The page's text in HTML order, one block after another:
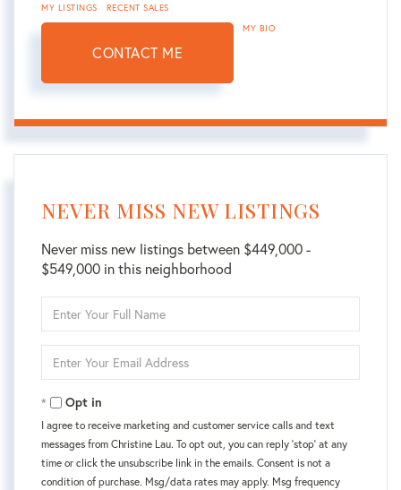
MY LISTINGS RECENT SALES
CONTACT ME
MY BIO
NEVER MISS NEW LISTINGS
Never miss new listings between $449,000 -
$549,000 in this neighborhood
Full
Your
Opt in
I agree to receive marketing and customer service calls and text
messages from Christine Lau. To opt out, you can reply 'stop' at any
time or click the unsubscribe link in the emails. Consent is not a
condition of purchase. Msg/data rates may apply. Msg frequency